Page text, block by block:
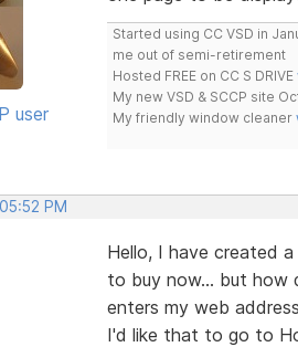
user
Started using CC VSD in
me out of semi-retirement
Hosted FREE on CC S DRIVE
My new VSD & SCCP site
My friendly window cleaner
PM
Hello, I have created
to buy now... but how
enters my web
I'd like that to go to